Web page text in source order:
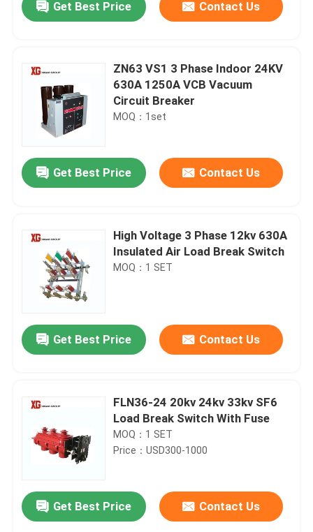
Get Best Price Contact Us
ZN63 VS1 3 Phase Indoor 24KV
630A 1250A VCB Vacuum
Circuit Breaker
MOQ：1set
Get Best Price Contact Us
High Voltage 3 Phase 12kv 630A
Insulated Air Load Break Switch
MOQ：1 SET
Get Best Price Contact Us
FLN36-24 20kv 24kv 33kv SF6
Load Break Switch With Fuse
MOQ：1 SET
Price：USD300-1000
Get Best Price Contact Us